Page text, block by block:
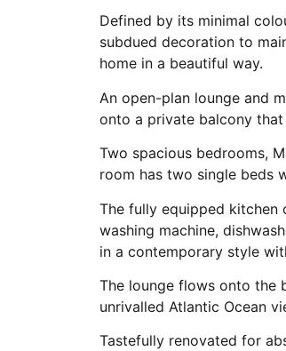
Defined by its minimal
subdued decoration to
home in a beautiful way.
An open-plan lounge and
onto a private balcony
Two spacious bedrooms,
room has two single beds
The fully equipped kitchen
washing machine,
in a contemporary style
The lounge flows onto the
unrivalled Atlantic Ocean
Tastefully renovated for